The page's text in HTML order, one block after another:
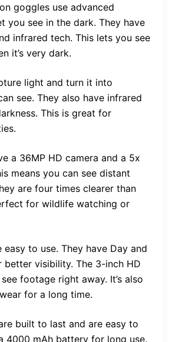
goggles use advanced
you see in the dark. They have
infrared tech. This lets you see
it’s very dark.
light and turn it into
see. They also have infrared
This is great for
a 36MP HD camera and a 5x
means you can see distant
are four times clearer than
for wildlife watching or
to use. They have Day and
better visibility. The 3-inch HD
footage right away. It’s also
for a long time.
built to last and are easy to
4000 mAh battery for long use.